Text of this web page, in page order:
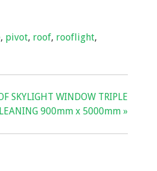
, pivot, roof, rooflight,
SKYLIGHT WINDOW TRIPLE
900mm x 5000mm »